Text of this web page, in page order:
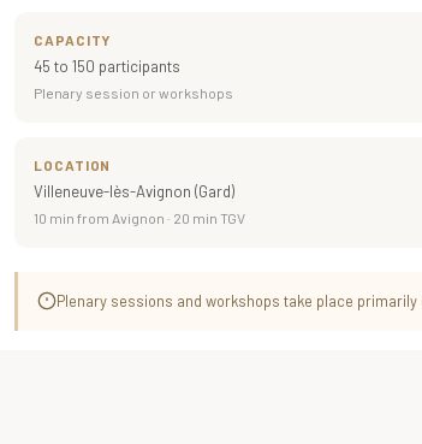
CAPACITY
45 to 150 participants
Plenary session or workshops
LOCATION
Villeneuve-lès-Avignon (Gard)
10 min from Avignon · 20 min TGV
Plenary sessions and workshops take place